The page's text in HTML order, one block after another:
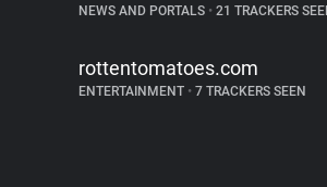
NEWS AND PORTALS • 21 TRACKERS
rottentomatoes.com
ENTERTAINMENT • 7 TRACKERS SEEN